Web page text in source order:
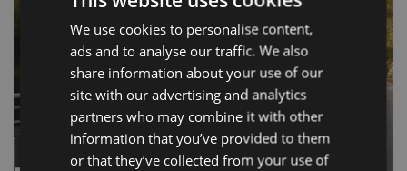
We use cookies to personalise content,
ads and to analyse our traffic. We also
share information about your use of our
site with our advertising and analytics
partners who may combine it with other
information that you’ve provided to them
or that they’ve collected from your use of